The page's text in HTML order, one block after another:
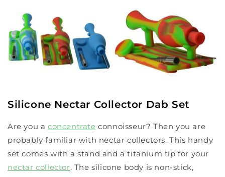
Silicone Nectar Collector Dab Set
Are you a concentrate connoisseur? Then you are
probably familiar with nectar collectors. This handy
set comes with a stand and a titanium tip for your
nectar collector. The silicone body is non-stick,